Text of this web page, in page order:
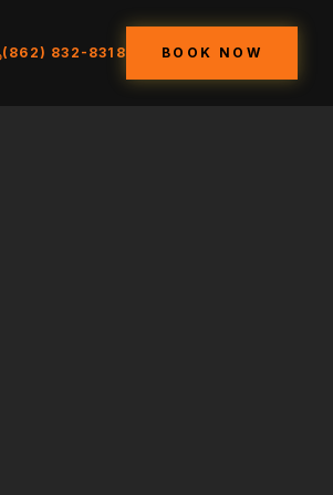
(862) 832-8318 BOOK NOW